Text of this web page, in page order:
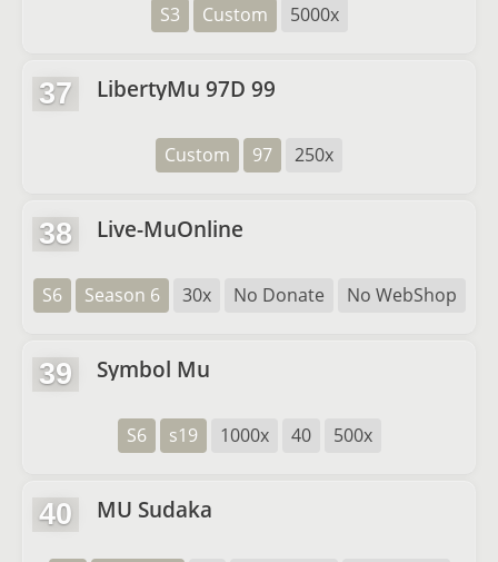
S3 Custom 5000x
37 LibertyMu 97D 99
Custom 97 250x
38 Live-MuOnline
S6 Season 6 30x No Donate No WebShop
39 Symbol Mu
S6 s19 1000x 40 500x
40 MU Sudaka